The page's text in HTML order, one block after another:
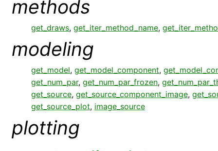
methods
get_draws, get_iter_method_name,
modeling
get_model, get_model_component,
get_num_par, get_num_par_frozen,
get_source, get_source_component_image,
get_source_plot, image_source
plotting